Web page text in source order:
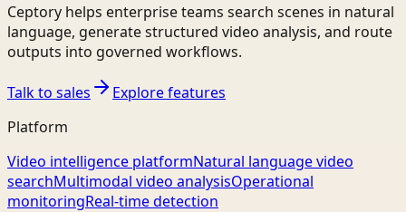
Ceptory helps enterprise teams search scenes in natural
language, generate structured video analysis, and route
outputs into governed workflows.
Talk to sales
Explore features
Platform
Video intelligence platformNatural language video
searchMultimodal video analysisOperational
monitoringReal-time detection